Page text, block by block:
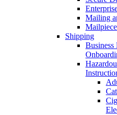
Mailing
Shipping
Business